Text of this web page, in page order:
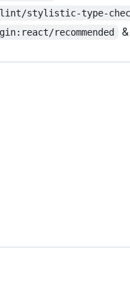
stylistic-type-
recommended &